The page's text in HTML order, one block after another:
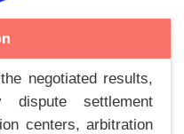
negotiated results,
settlement
centers, arbitration